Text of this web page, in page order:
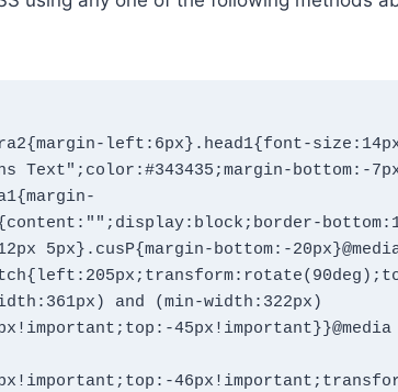
left:6px}.head1{font-
Text";color:#343435;margin-bottom:-
5px}.cusP{margin-bottom:-
and (min-width:322px)
45px!important}}@media